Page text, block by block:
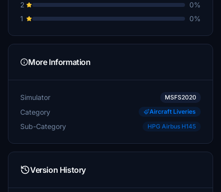
2
0%
1
0%
More Information
Simulator MSFS2020
Category Aircraft Liveries
Sub-Category HPG Airbus H145
Version History